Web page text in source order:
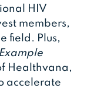
HIV
members,
field. Plus,
Healthvana,
accelerate